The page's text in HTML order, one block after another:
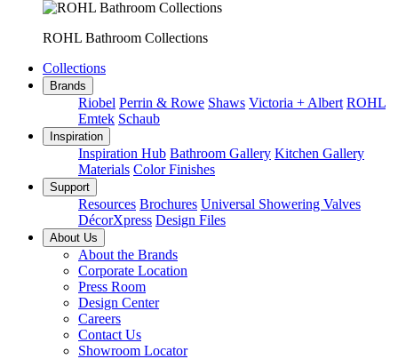
ROHL Bathroom Collections
Collections
Brands
Riobel Perrin & Rowe Shaws Victoria + Albert ROHL
Emtek Schaub
Inspiration
Inspiration Hub Bathroom Gallery Kitchen Gallery
Materials Color Finishes
Support
Resources Brochures Universal Showering Valves
DécorXpress Design Files
About Us
About the Brands
Corporate Location
Press Room
Design Center
Careers
Contact Us
Showroom Locator